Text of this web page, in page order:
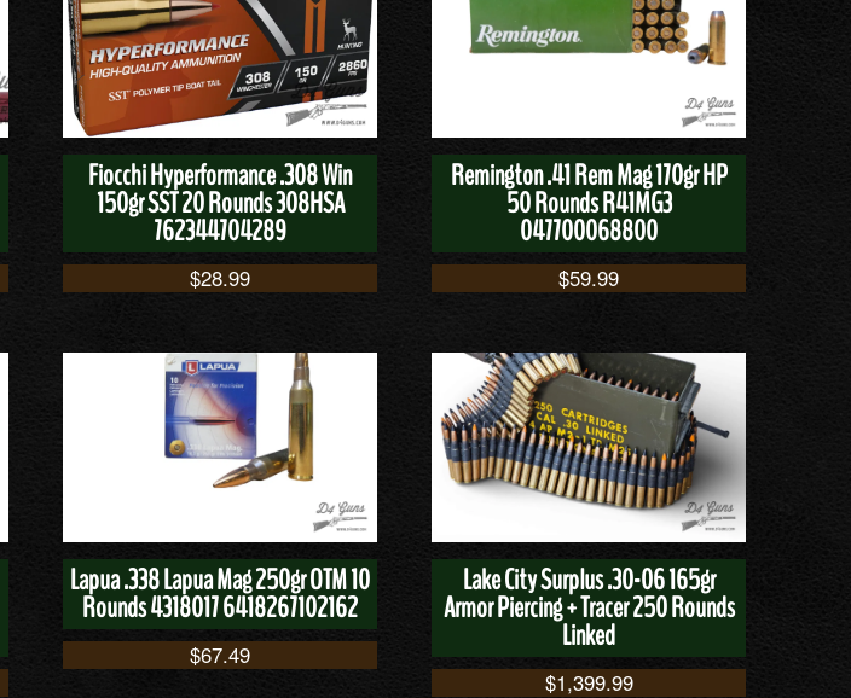
Fiocchi Hyperformance .308 Win
150gr SST 20 Rounds 308HSA
762344704289
$28.99
Remington .41 Rem Mag 170gr HP
50 Rounds R41MG3
047700068800
$59.99
Lapua .338 Lapua Mag 250gr OTM 10
Rounds 4318017 6418267102162
$67.49
Lake City Surplus .30-06 165gr
Armor Piercing + Tracer 250 Rounds
Linked
$1,399.99